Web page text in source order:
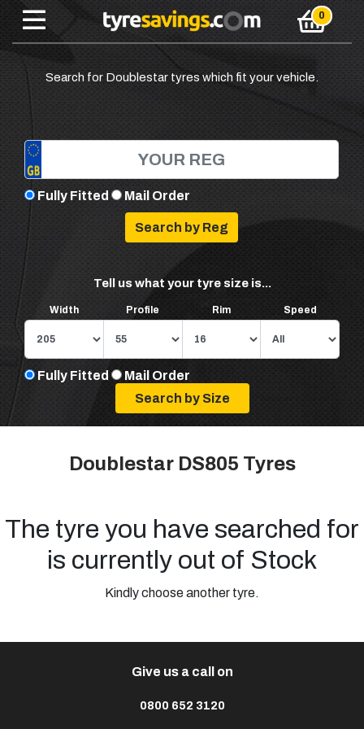
Search for Doublestar tyres which fit your vehicle.
Fully Fitted Mail Order
Tell us what your tyre size is...
Width Profile Rim Speed
Fully Fitted Mail Order
Doublestar DS805 Tyres
The tyre you have searched for
is currently out of Stock
Kindly choose another tyre.
Give us a call on
0800 652 3120